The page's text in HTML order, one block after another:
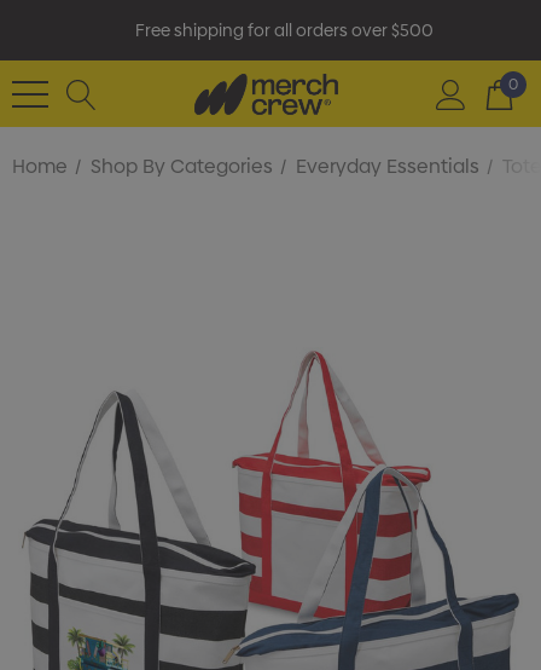
Free shipping for all orders over $500
0
Home Shop By Categories Everyday Essentials